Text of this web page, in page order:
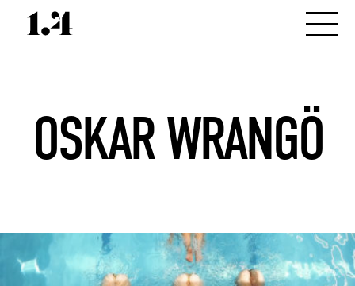
OSKAR WRANGÖ